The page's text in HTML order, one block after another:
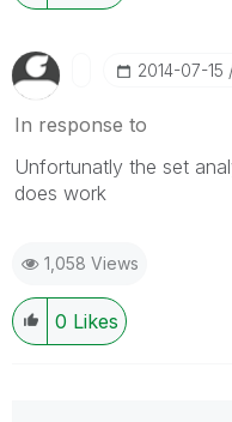
‎2014-07-15
In response to
Unfortunatly the set
does work
1,058 Views
0 Likes